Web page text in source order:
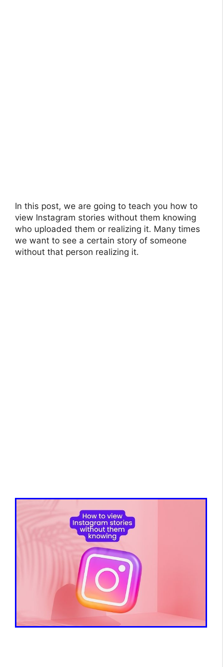
In this post, we are going to teach you how to
view Instagram stories without them knowing
who uploaded them or realizing it. Many times
we want to see a certain story of someone
without that person realizing it.